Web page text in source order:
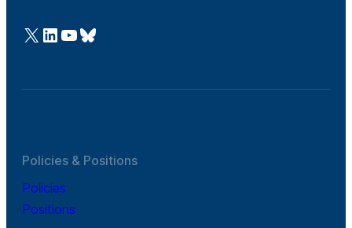
@Cefic
LinkedIn
Youtube
Bluesky
Policies & Positions
Policies
Positions